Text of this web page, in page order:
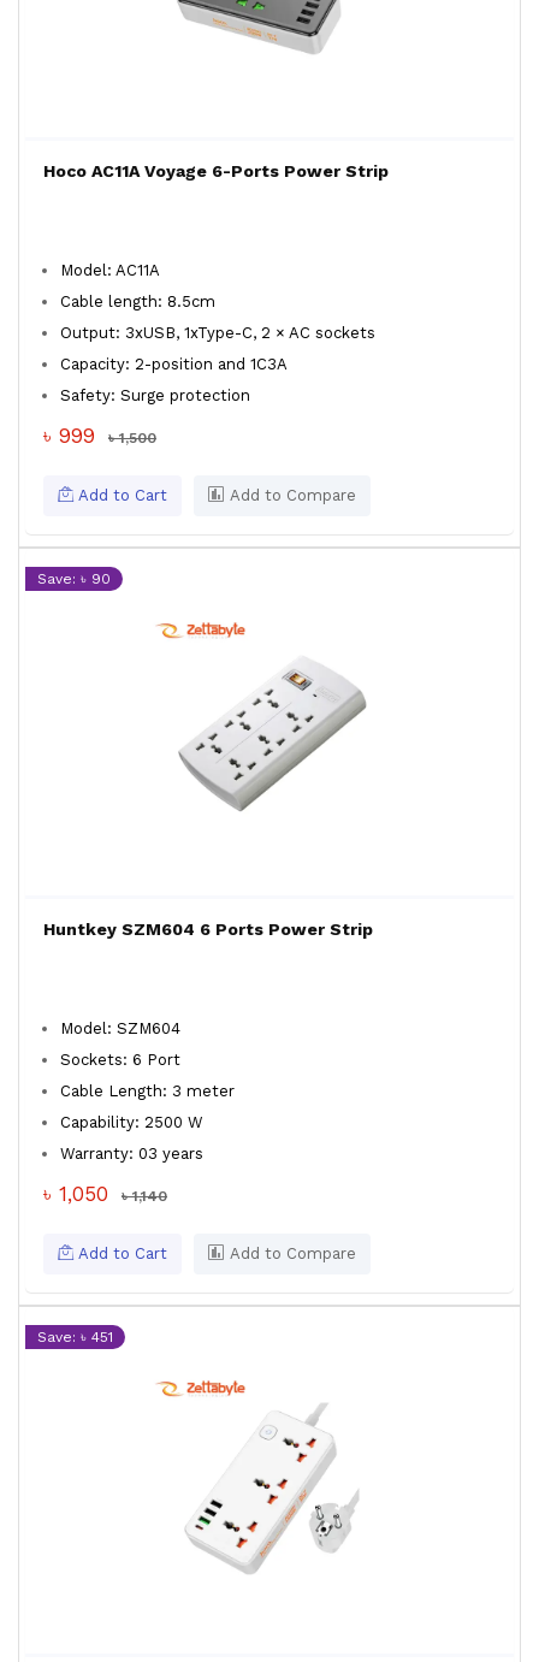
Hoco AC11A Voyage 6-Ports Power Strip
Model: AC11A
Cable length: 8.5cm
Output: 3xUSB, 1xType-C, 2 × AC sockets
Capacity: 2-position and 1C3A
Safety: Surge protection
৳ 999 ৳ 1,500
Add to Cart Add to Compare
Save: ৳ 90
Huntkey SZM604 6 Ports Power Strip
Model: SZM604
Sockets: 6 Port
Cable Length: 3 meter
Capability: 2500 W
Warranty: 03 years
৳ 1,050 ৳ 1,140
Add to Cart Add to Compare
Save: ৳ 451